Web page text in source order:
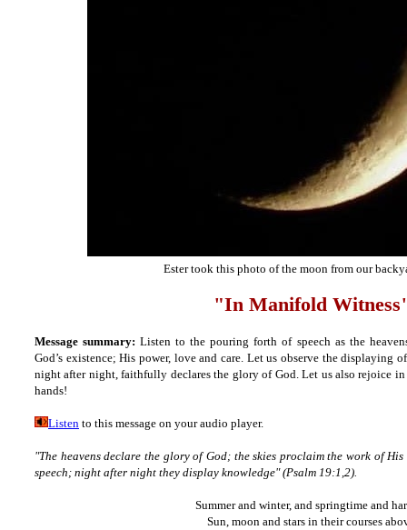
Ester took this photo of the moon from our
"In Manifold
Message summary: Listen to the pouring forth of speech as the
God’s existence; His power, love and care. Let us observe the displaying
night after night, faithfully declares the glory of God. Let us also rejoice
hands!
Listen to this message on your audio player.
"The heavens declare the glory of God; the skies proclaim the work of
speech; night after night they display knowledge" (Psalm 19:1,2).
Summer and winter, and springtime and
Sun, moon and stars in their courses